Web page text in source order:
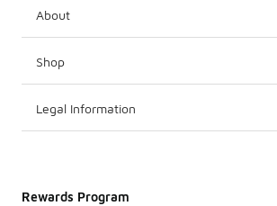
About
Shop
Legal Information
Rewards Program